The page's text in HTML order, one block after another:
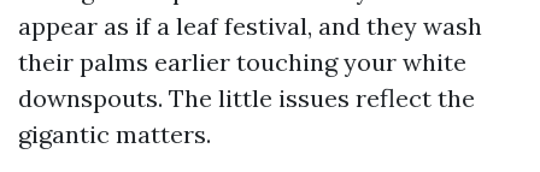
appear as if a leaf festival, and they wash
their palms earlier touching your white
downspouts. The little issues reflect the
gigantic matters.